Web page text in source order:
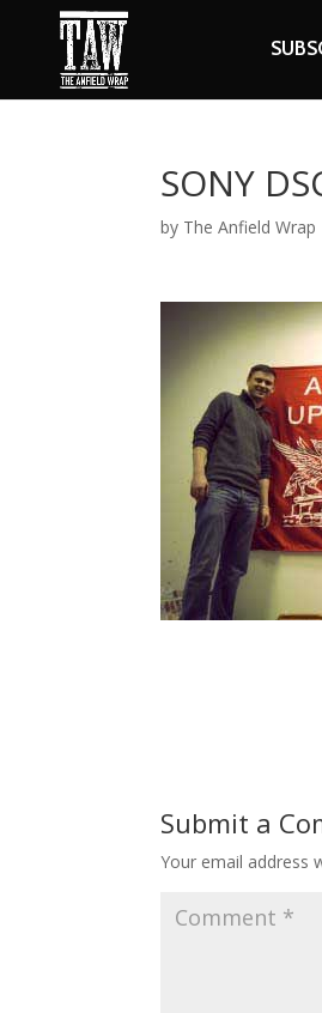
SONY
by The Anfield Wrap
Submit a
Your email address